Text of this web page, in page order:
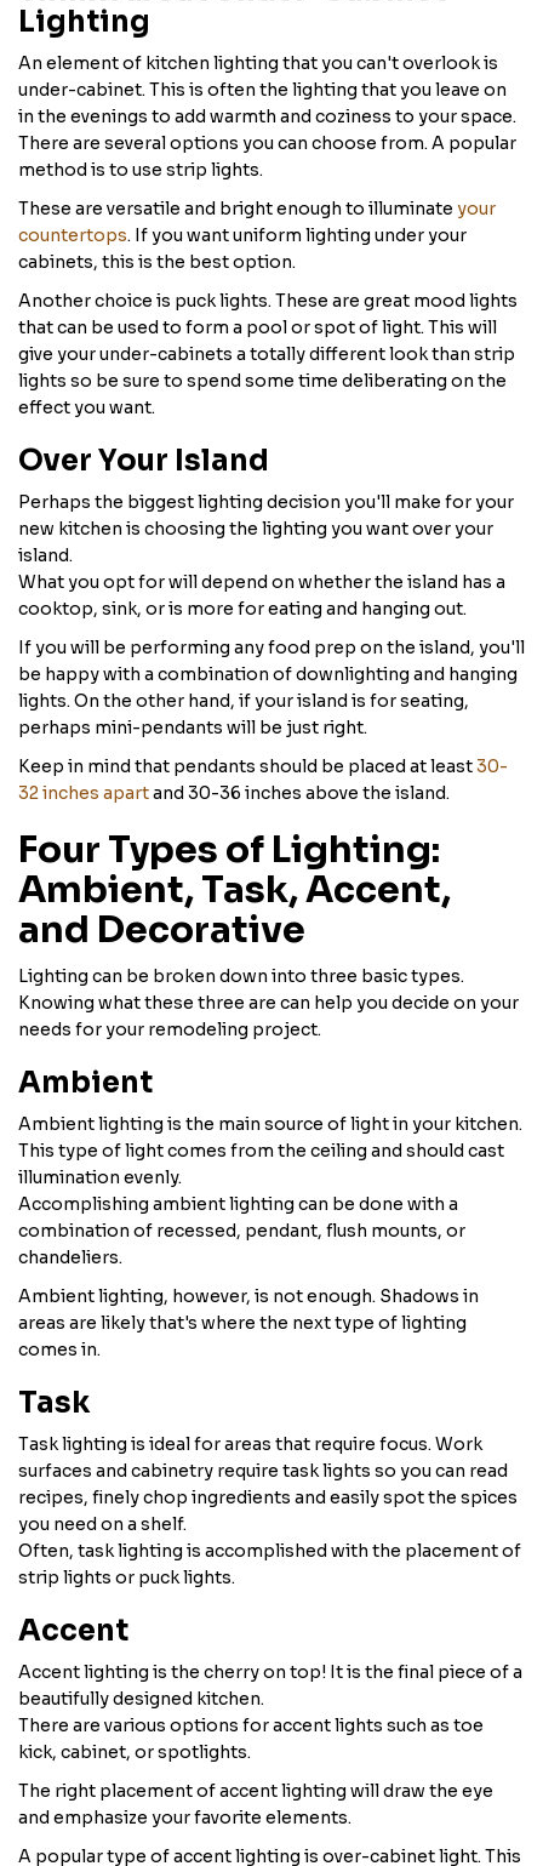
Lighting
An element of kitchen lighting that you can't overlook is
under-cabinet. This is often the lighting that you leave on
in the evenings to add warmth and coziness to your space.
There are several options you can choose from. A popular
method is to use strip lights.
These are versatile and bright enough to illuminate your
countertops. If you want uniform lighting under your
cabinets, this is the best option.
Another choice is puck lights. These are great mood lights
that can be used to form a pool or spot of light. This will
give your under-cabinets a totally different look than strip
lights so be sure to spend some time deliberating on the
effect you want.
Over Your Island
Perhaps the biggest lighting decision you'll make for your
new kitchen is choosing the lighting you want over your
island.
What you opt for will depend on whether the island has a
cooktop, sink, or is more for eating and hanging out.
If you will be performing any food prep on the island, you'll
be happy with a combination of downlighting and hanging
lights. On the other hand, if your island is for seating,
perhaps mini-pendants will be just right.
Keep in mind that pendants should be placed at least30-
32 inches apartand 30-36 inches above the island.
Four Types of Lighting:
Ambient, Task, Accent,
and Decorative
Lighting can be broken down into three basic types.
Knowing what these three are can help you decide on your
needs for your remodeling project.
Ambient
Ambient lighting is the main source of light in your kitchen.
This type of light comes from the ceiling and should cast
illumination evenly.
Accomplishing ambient lighting can be done with a
combination of recessed, pendant, flush mounts, or
chandeliers.
Ambient lighting, however, is not enough. Shadows in
areas are likely that's where the next type of lighting
comes in.
Task
Task lighting is ideal for areas that require focus. Work
surfaces and cabinetry require task lights so you can read
recipes, finely chop ingredients and easily spot the spices
you need on a shelf.
Often, task lighting is accomplished with the placement of
strip lights or puck lights.
Accent
Accent lighting is the cherry on top! It is the final piece of a
beautifully designed kitchen.
There are various options for accent lights such as toe
kick, cabinet, or spotlights.
The right placement of accent lighting will draw the eye
and emphasize your favorite elements.
A popular type of accent lighting is over-cabinet light. This